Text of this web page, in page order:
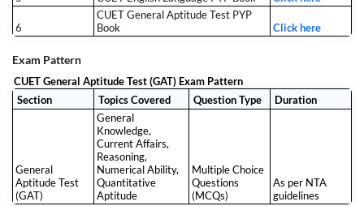
6
CUET General Aptitude Test PYP
Book
Click here
Exam Pattern
CUET General Aptitude Test (GAT) Exam Pattern
Section
Topics Covered Question Type Duration
General
Aptitude Test
(GAT)
General
Knowledge,
Current Affairs,
Reasoning,
Numerical Ability,
Quantitative
Aptitude
Multiple Choice
Questions
(MCQs)
As per NTA
guidelines